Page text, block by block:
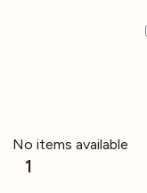
No items available
1